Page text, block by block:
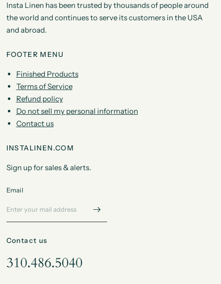
Insta Linen has been trusted by thousands of people around
the world and continues to serve its customers in the USA
and abroad.
FOOTER MENU
Finished Products
Terms of Service
Refund policy
Do not sell my personal information
Contact us
INSTALINEN.COM
Sign up for sales & alerts.
Email
Contact us
310.486.5040